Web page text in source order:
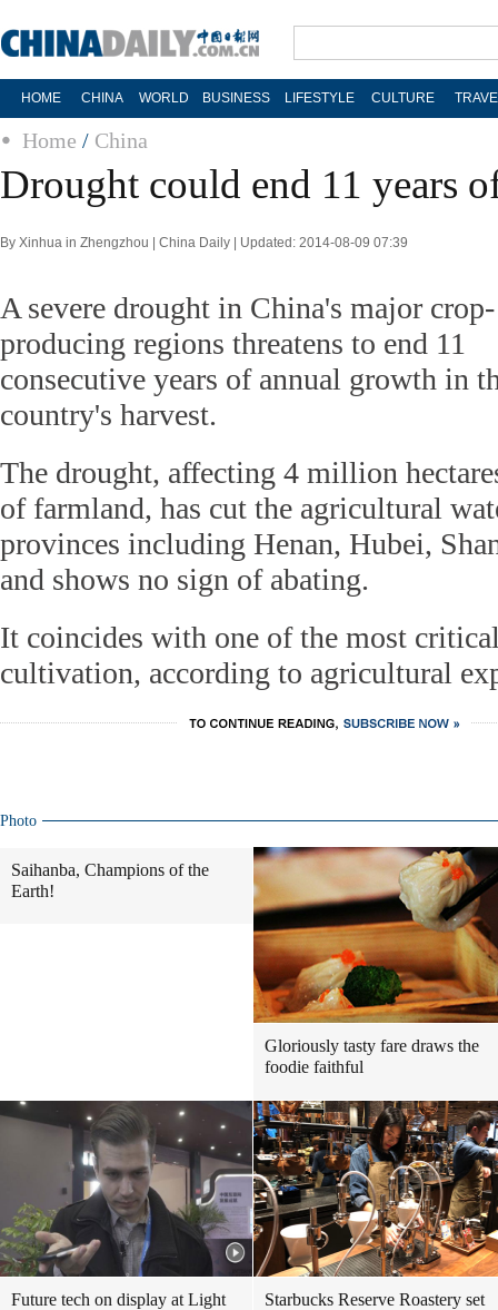
HOME CHINA WORLD BUSINESS LIFESTYLE CULTURE
Home / China
Drought could end 11 years
By Xinhua in Zhengzhou | China Daily | Updated: 2014-08-09 07:39
A severe drought in China's major crop-
producing regions threatens to end 11
consecutive years of annual growth in
country's harvest.
The drought, affecting 4 million
of farmland, has cut the agricultural
provinces including Henan, Hubei,
and shows no sign of abating.
It coincides with one of the most
cultivation, according to agricultural
Photo
Saihanba, Champions of the
Earth!
Gloriously tasty fare draws the
foodie faithful
Future tech on display at Light
Starbucks Reserve Roastery set